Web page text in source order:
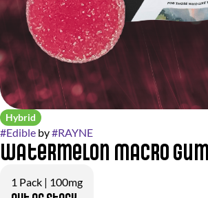
Hybrid
#Edible by#RAYNE
Watermelon Macro
1 Pack | 100mg